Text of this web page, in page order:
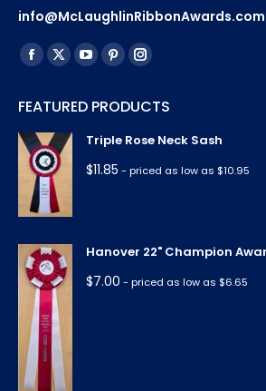
info@McLaughlinRibbonAwards.com
Find us on:
Facebook
opens
in
new
window
X
opens
in
new
YouTube
opens
in
new
window
Pinterest
opens
in
window
Instagram
opens
in
FEATURED PRODUCTS
Triple Rose Neck Sash
$11.85 - priced as low as $10.95
Hanover 22" Champion
$7.00 - priced as low as $6.65